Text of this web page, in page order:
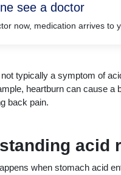
see a doctor
now, medication arrives to
typically a symptom of
heartburn can cause a
back pain.
acid
when stomach acid